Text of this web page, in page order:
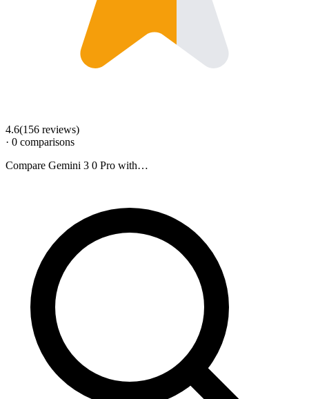
4.6(156 reviews)
· 0 comparisons
Compare Gemini 3 0 Pro with…